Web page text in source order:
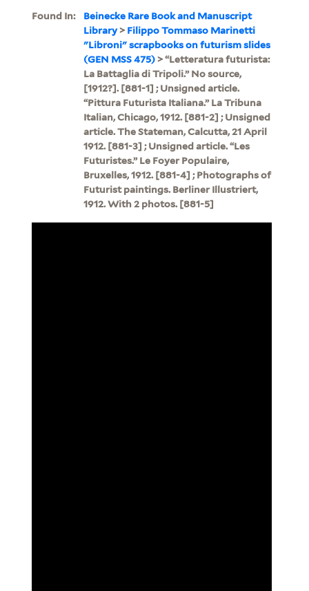
Found In:
Beinecke Rare Book and Manuscript
Library>Filippo Tommaso Marinetti
"Libroni" scrapbooks on futurism slides
(GEN MSS 475)> “Letteratura futurista:
La Battaglia di Tripoli.” No source,
[1912?]. [881-1] ; Unsigned article.
“Pittura Futurista Italiana.” La Tribuna
Italian, Chicago, 1912. [881-2] ; Unsigned
article. The Stateman, Calcutta, 21 April
1912. [881-3] ; Unsigned article. “Les
Futuristes.” Le Foyer Populaire,
Bruxelles, 1912. [881-4] ; Photographs of
Futurist paintings. Berliner Illustriert,
1912. With 2 photos. [881-5]